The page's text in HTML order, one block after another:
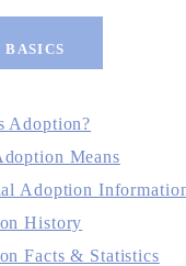
BASICS
Adoption?
Means
Adoption
History
Facts & Statistics